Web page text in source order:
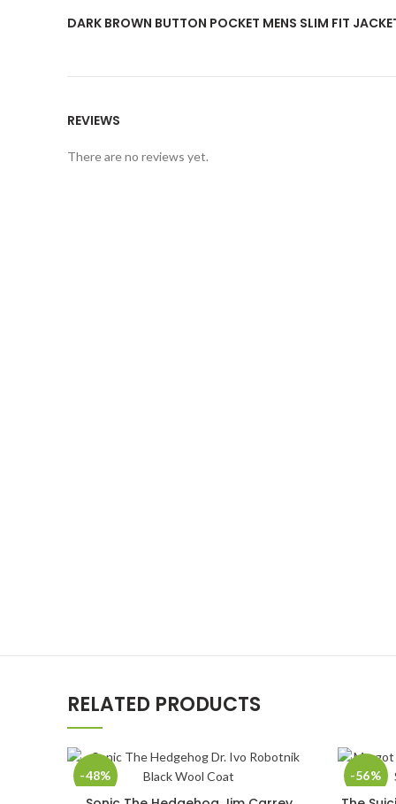
DARK BROWN BUTTON POCKET MENS SLIM FIT
REVIEWS
There are no reviews yet.
RELATED PRODUCTS
-48% -56%